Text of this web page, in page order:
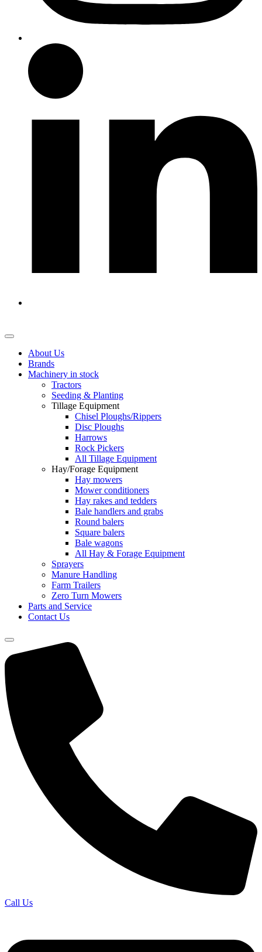
About Us
Brands
Machinery in stock
Tractors
Seeding & Planting
Tillage Equipment
Chisel Ploughs/Rippers
Disc Ploughs
Harrows
Rock Pickers
All Tillage Equipment
Hay/Forage Equipment
Hay mowers
Mower conditioners
Hay rakes and tedders
Bale handlers and grabs
Round balers
Square balers
Bale wagons
All Hay & Forage Equipment
Sprayers
Manure Handling
Farm Trailers
Zero Turn Mowers
Parts and Service
Contact Us
Call Us